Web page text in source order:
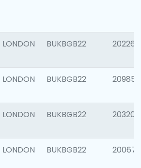
LONDON BUKBGB22 202269
LONDON BUKBGB22 209857
LONDON BUKBGB22 203206
LONDON BUKBGB22 200672